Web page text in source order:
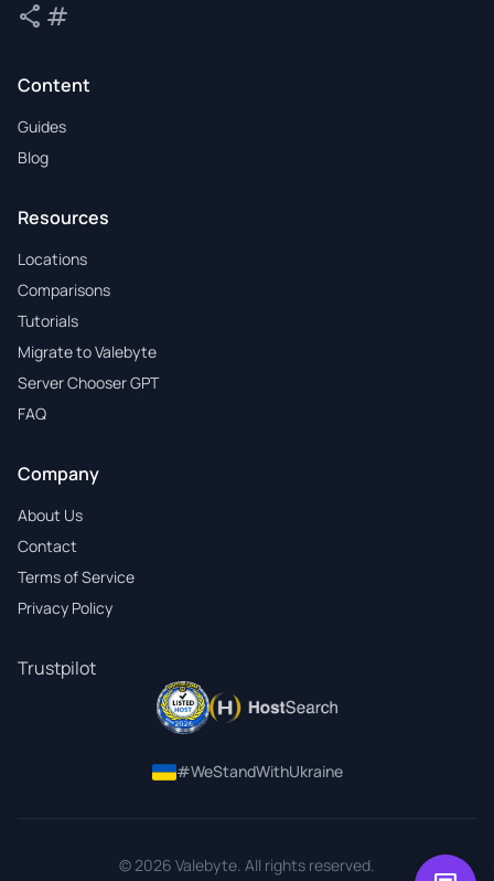
share Share
tag
Content
Guides
Blog
Resources
Locations
Comparisons
Tutorials
Migrate to Valebyte
Server Chooser GPT
FAQ
Company
About Us
Contact
Terms of Service
Privacy Policy
Trustpilot
#WeStandWithUkraine
© 2026 Valebyte. All rights reserved.